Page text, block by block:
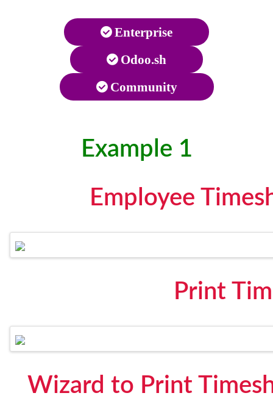
Enterprise
Odoo.sh
Community
Example 1
Employee
Print
Wizard to Print